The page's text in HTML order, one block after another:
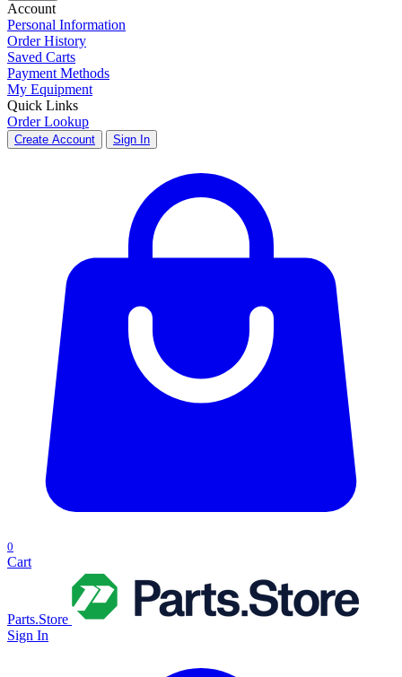
Account
Personal Information
Order History
Saved Carts
Payment Methods
My Equipment
Quick Links
Order Lookup
Create Account Sign In
0
Cart
Parts.Store
Sign In